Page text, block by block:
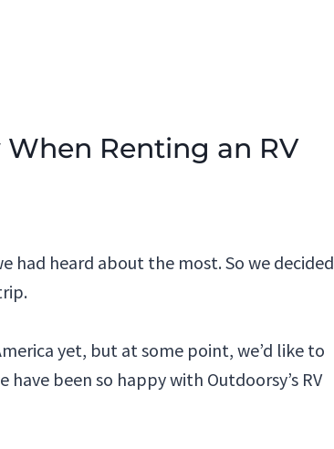
Renting an RV
had heard about the most. So we decided
yet, but at some point, we’d like to
been so happy with Outdoorsy’s RV